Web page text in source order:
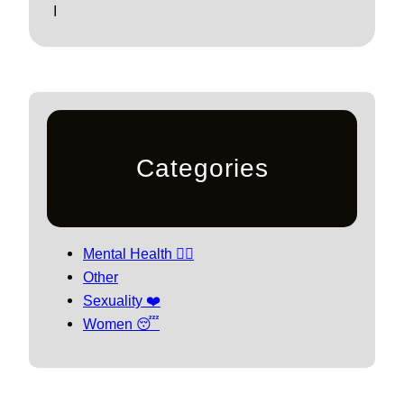
I
Categories
Mental Health 🧘‍♀️
Other
Sexuality ❤️
Women 😴